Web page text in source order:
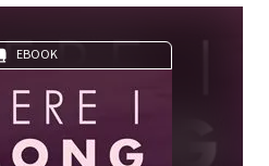
EBOOK